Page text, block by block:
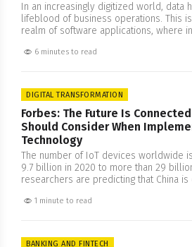
In an increasingly digitized world, data
lifeblood of business operations. This
realm of software applications, where
experience. However, there lies the
6 minutes to read
DIGITAL TRANSFORMATION
Forbes: The Future Is
Should Consider When
Technology
The number of IoT devices worldwide
9.7 billion in 2020 to more than 29
researchers are predicting that China
perhaps be connected to the increased
1 minute to read
BANKING AND FINTECH